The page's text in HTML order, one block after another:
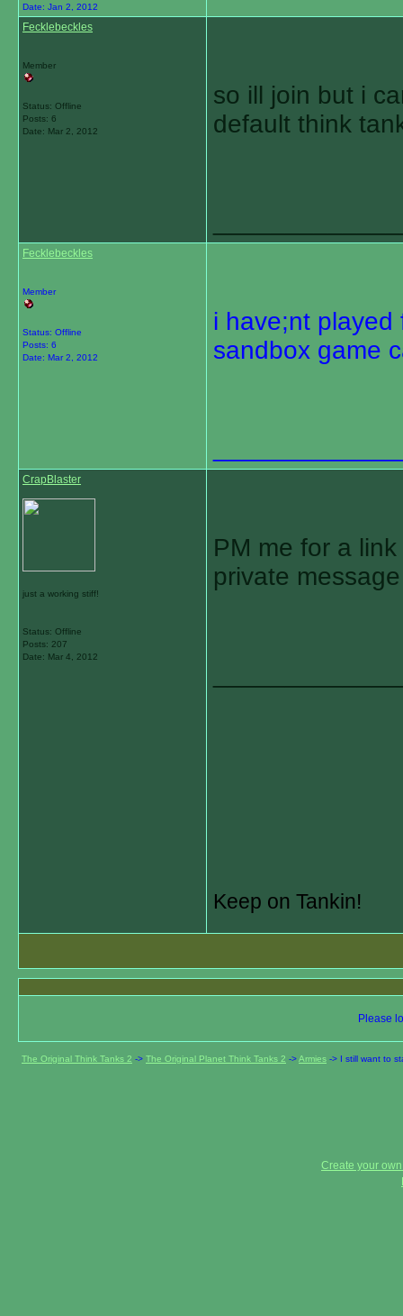
Date: Jan 2, 2012
Fecklebeckles
Member
Status: Offline
Posts: 6
Date: Mar 2, 2012
so ill join but i
default think
Fecklebeckles
Member
Status: Offline
Posts: 6
Date: Mar 2, 2012
i have;nt
sandbox game
CrapBlaster
just a working stiff!
Status: Offline
Posts: 207
Date: Mar 4, 2012
PM me for a
private
Keep on Tankin!
Please
The Original Think Tanks 2 -> The Original Planet Think Tanks 2 ->Armies -> I still want to
Create your